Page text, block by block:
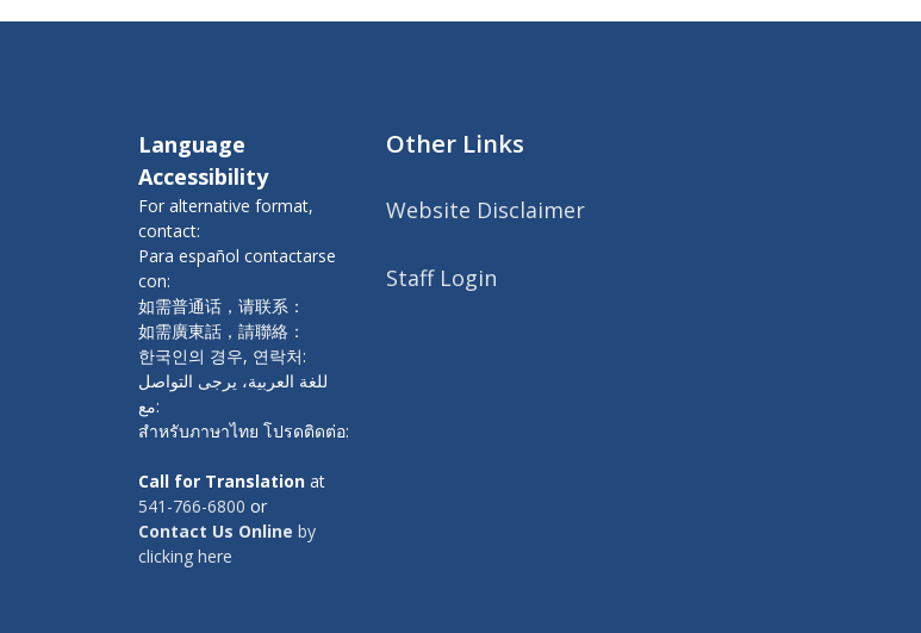
Language
Accessibility
For alternative format,
contact:
Para español contactarse
con:
如需普通话，请联系：
如需廣東話，請聯絡：
한국인의 경우, 연락처:
للغة العربية، يرجى التواصل
مع:
สำหรับภาษาไทย โปรดติดต่อ:
Call for Translation at
541-766-6800 or
Contact Us Online by
clicking here
Other Links
Website Disclaimer
Staff Login